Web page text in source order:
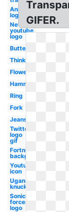
Animated
logo
New
youtube
logo
Butterfly
Thinking
Flower
Hammer
Ring
Fork
Jeans
Twitter
logo
gif
Fortnite
background
Youtube
icon
Ugandan
knuckles
Sonic
forces
logo
GIFER.